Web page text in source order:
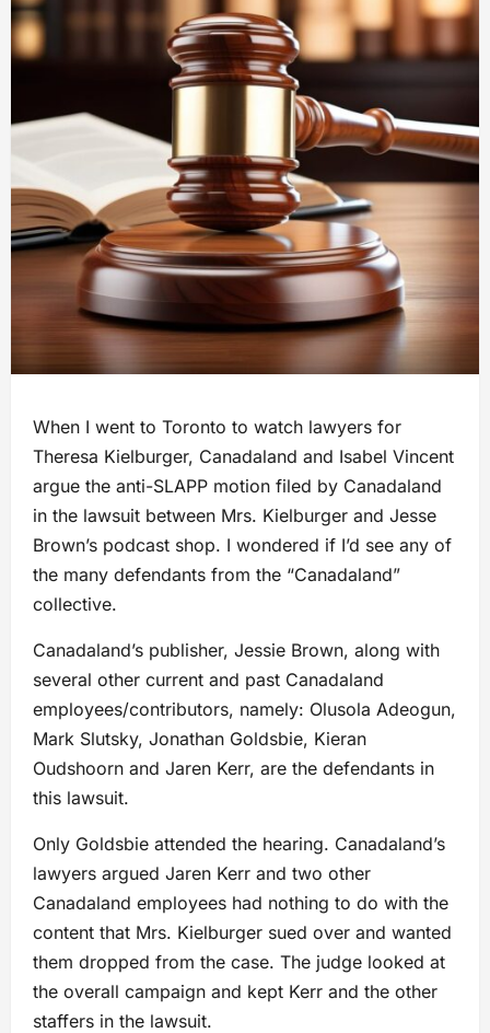
When I went to Toronto to watch lawyers for
Theresa Kielburger, Canadaland and Isabel Vincent
argue the anti-SLAPP motion filed by Canadaland
in the lawsuit between Mrs. Kielburger and Jesse
Brown’s podcast shop. I wondered if I’d see any of
the many defendants from the “Canadaland”
collective.
Canadaland’s publisher, Jessie Brown, along with
several other current and past Canadaland
employees/contributors, namely: Olusola Adeogun,
Mark Slutsky, Jonathan Goldsbie, Kieran
Oudshoorn and Jaren Kerr, are the defendants in
this lawsuit.
Only Goldsbie attended the hearing. Canadaland’s
lawyers argued Jaren Kerr and two other
Canadaland employees had nothing to do with the
content that Mrs. Kielburger sued over and wanted
them dropped from the case. The judge looked at
the overall campaign and kept Kerr and the other
staffers in the lawsuit.